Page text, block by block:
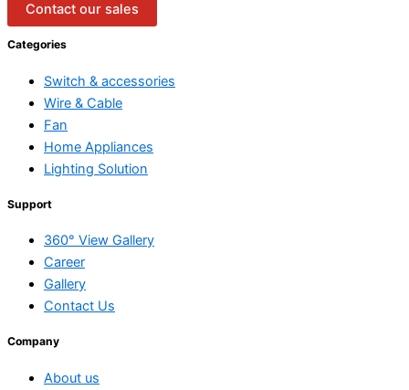
Contact our sales
Categories
Switch & accessories
Wire & Cable
Fan
Home Appliances
Lighting Solution
Support
360° View Gallery
Career
Gallery
Contact Us
Company
About us